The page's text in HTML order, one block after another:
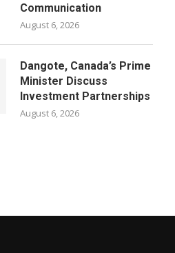
Communication
August 6, 2026
Dangote, Canada’s Prime
Minister Discuss
Investment Partnerships
August 6, 2026